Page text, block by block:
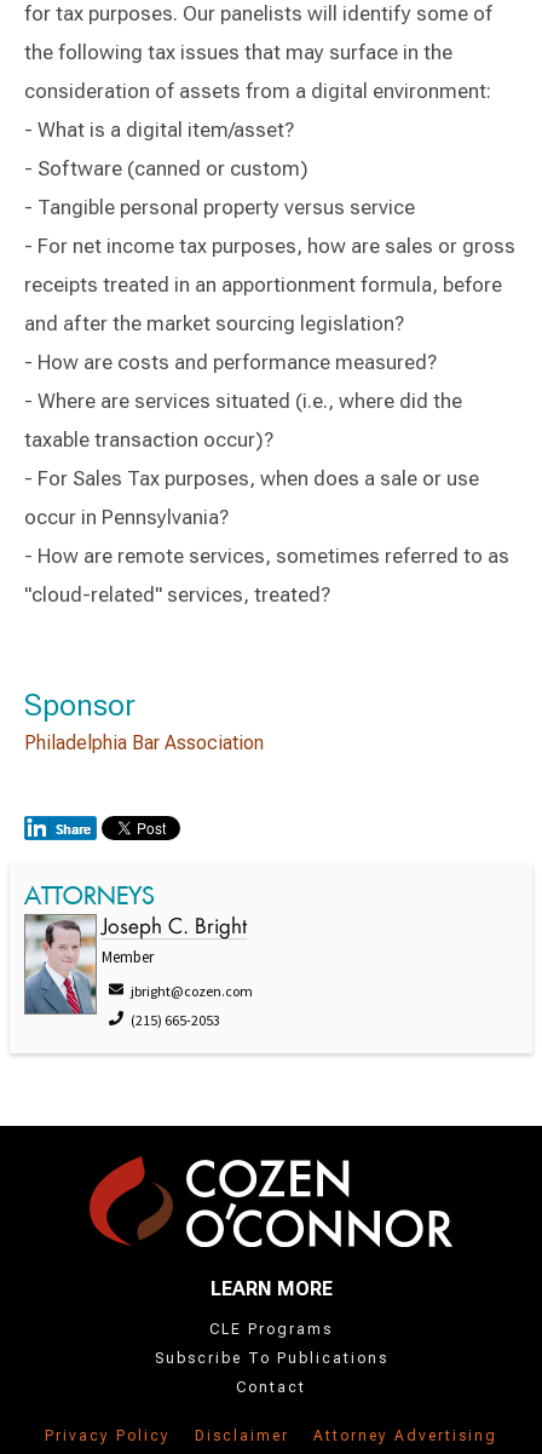
for tax purposes. Our panelists will identify some of
the following tax issues that may surface in the
consideration of assets from a digital environment:
- What is a digital item/asset?
- Software (canned or custom)
- Tangible personal property versus service
- For net income tax purposes, how are sales or gross
receipts treated in an apportionment formula, before
and after the market sourcing legislation?
- How are costs and performance measured?
- Where are services situated (i.e., where did the
taxable transaction occur)?
- For Sales Tax purposes, when does a sale or use
occur in Pennsylvania?
- How are remote services, sometimes referred to as
"cloud-related" services, treated?
Sponsor
Philadelphia Bar Association
ATTORNEYS
Joseph C. Bright
Member
jbright@cozen.com
(215) 665-2053
LEARN MORE
CLE Programs
Subscribe To Publications
Contact
Privacy Policy Disclaimer Attorney Advertising